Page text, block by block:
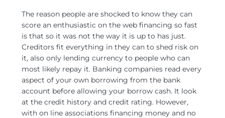
The reason people are shocked to know they can
score an enthusiastic on the web financing so fast
is that so it was not the way it is up to has just.
Creditors fit everything in they can to shed risk on
it, also only lending currency to people who can
most likely repay it. Banking companies read every
aspect of your own borrowing from the bank
account before allowing your borrow cash. It look
at the credit history and credit rating. However,
with on line associations financing money and no